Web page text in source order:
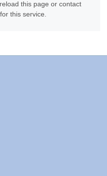
this page or contact
this service.